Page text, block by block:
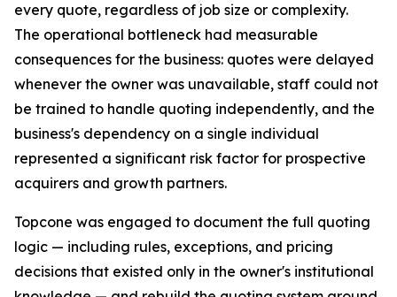
every quote, regardless of job size or complexity.
The operational bottleneck had measurable
consequences for the business: quotes were delayed
whenever the owner was unavailable, staff could not
be trained to handle quoting independently, and the
business's dependency on a single individual
represented a significant risk factor for prospective
acquirers and growth partners.
Topcone was engaged to document the full quoting
logic — including rules, exceptions, and pricing
decisions that existed only in the owner's institutional